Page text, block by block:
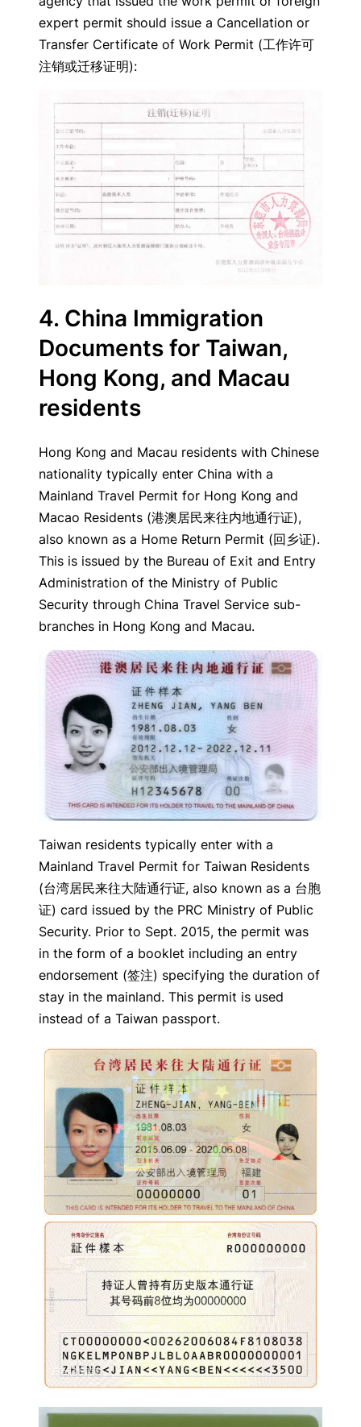
expert permit should issue a Cancellation or
Transfer Certificate of Work Permit (工作许可
注销或迁移证明):
4. China Immigration
Documents for Taiwan,
Hong Kong, and Macau
residents
Hong Kong and Macau residents with Chinese
nationality typically enter China with a
Mainland Travel Permit for Hong Kong and
Macao Residents (港澳居民来往内地通行证),
also known as a Home Return Permit (回乡证).
This is issued by the Bureau of Exit and Entry
Administration of the Ministry of Public
Security through China Travel Service sub-
branches in Hong Kong and Macau.
Taiwan residents typically enter with a
Mainland Travel Permit for Taiwan Residents
(台湾居民来往大陆通行证, also known as a 台胞
证) card issued by the PRC Ministry of Public
Security. Prior to Sept. 2015, the permit was
in the form of a booklet including an entry
endorsement (签注) specifying the duration of
stay in the mainland. This permit is used
instead of a Taiwan passport.